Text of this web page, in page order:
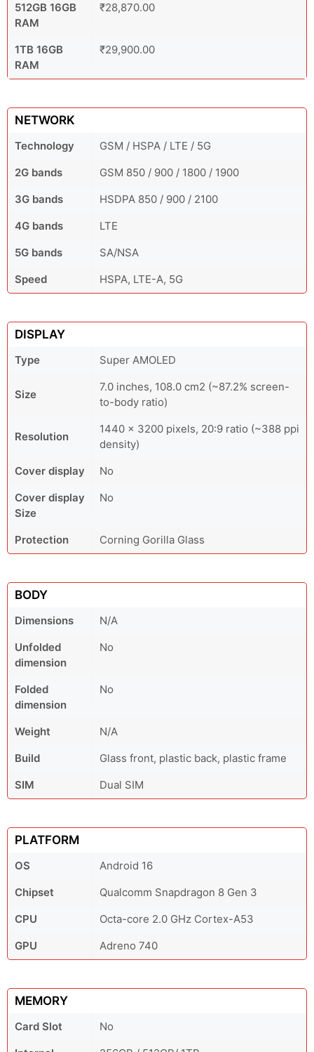
512GB 16GB
RAM
₹28,870.00
1TB 16GB
RAM
₹29,900.00
NETWORK
Technology
GSM / HSPA / LTE / 5G
2G bands
GSM 850 / 900 / 1800 / 1900
3G bands
HSDPA 850 / 900 / 2100
4G bands
LTE
5G bands
SA/NSA
Speed
HSPA, LTE-A, 5G
DISPLAY
Type Super AMOLED
Size
7.0 inches, 108.0 cm2 (~87.2% screen-
to-body ratio)
Resolution
1440 × 3200 pixels, 20:9 ratio (~388 ppi
density)
Cover display
No
Cover display
Size
No
Protection Corning Gorilla Glass
BODY
Dimensions
N/A
Unfolded
dimension
No
Folded
dimension
No
Weight
N/A
Build
Glass front, plastic back, plastic frame
SIM
Dual SIM
PLATFORM
OS
Android 16
Chipset
Qualcomm Snapdragon 8 Gen 3
CPU
Octa-core 2.0 GHz Cortex-A53
GPU
Adreno 740
MEMORY
Card Slot
No